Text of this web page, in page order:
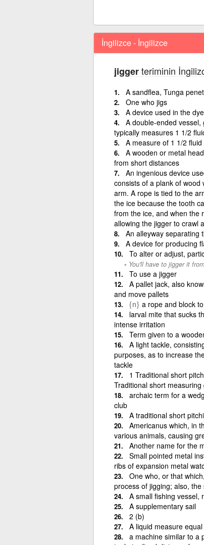
İngilizce - İngilizce
jiggerteriminin
A sandflea, Tunga
One who jigs
A device used in the
A double-ended
typically measures 1 1/2
A measure of 1 1/2
A wooden or metal
from short distances
An ingenious device
consists of a plank of
arm. A rope is tied to the
the ice because the tooth
from the ice, and when the
allowing the jigger to crawl
An alleyway separating
A device for producing
To alter or adjust,
You'll have to jigger it
To use a jigger
A pallet jack, also
and move pallets
{n} a rope and block
larval mite that sucks
intense irritation
Term given to a
A light tackle,
purposes, as to increase
tackle
1 Traditional short
Traditional short
archaic term for a
club
A traditional short
Americanus which, in
various animals, causing
Another name for the
Small pointed metal
ribs of expansion metal
One who, or that
process of jigging; also,
A small fishing vessel,
A supplementary sail
2 (b)
A liquid measure
a machine similar to a